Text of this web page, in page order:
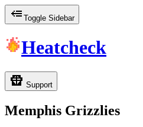
Toggle Sidebar
Heatcheck
Support
Memphis Grizzlies